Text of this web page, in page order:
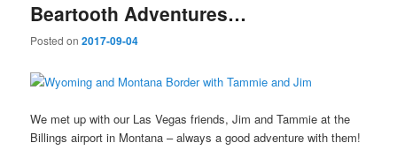
Beartooth Adventures…
Posted on2017-09-04
We met up with our Las Vegas friends, Jim and Tammie at the
Billings airport in Montana – always a good adventure with them!